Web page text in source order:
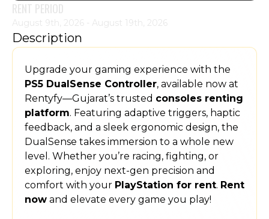
RENT PERIOD
August 9th, 2026 - August 19th, 2026
Description
Upgrade your gaming experience with the
PS5 DualSense Controller, available now at
Rentyfy—Gujarat’s trusted consoles renting
platform. Featuring adaptive triggers, haptic
feedback, and a sleek ergonomic design, the
DualSense takes immersion to a whole new
level. Whether you’re racing, fighting, or
exploring, enjoy next-gen precision and
comfort with your PlayStation for rent. Rent
now and elevate every game you play!